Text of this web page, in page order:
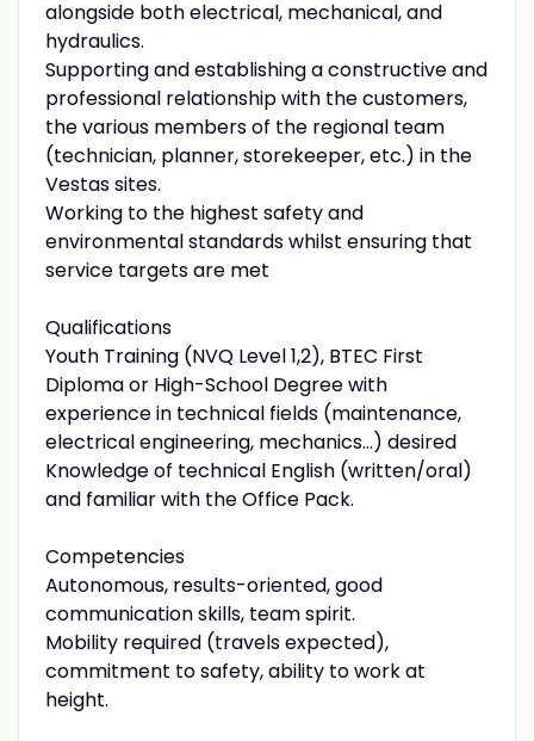
alongside both electrical, mechanical, and
hydraulics.
Supporting and establishing a constructive and
professional relationship with the customers,
the various members of the regional team
(technician, planner, storekeeper, etc.) in the
Vestas sites.
Working to the highest safety and
environmental standards whilst ensuring that
service targets are met
Qualifications
Youth Training (NVQ Level 1,2), BTEC First
Diploma or High-School Degree with
experience in technical fields (maintenance,
electrical engineering, mechanics...) desired
Knowledge of technical English (written/oral)
and familiar with the Office Pack.
Competencies
Autonomous, results-oriented, good
communication skills, team spirit.
Mobility required (travels expected),
commitment to safety, ability to work at
height.